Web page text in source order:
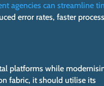
agencies can streamline
error rates, faster
platforms while
fabric, it should utilise its